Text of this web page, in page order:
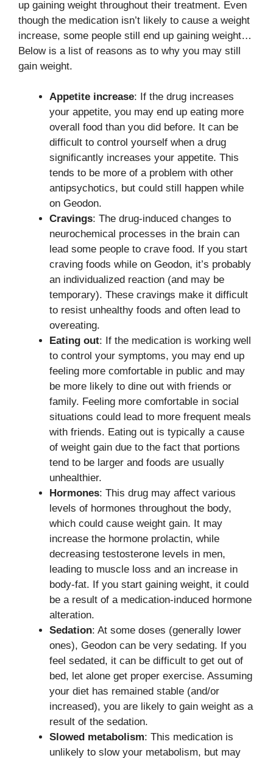
up gaining weight throughout their treatment. Even
though the medication isn’t likely to cause a weight
increase, some people still end up gaining weight…
Below is a list of reasons as to why you may still
gain weight.
Appetite increase: If the drug increases
your appetite, you may end up eating more
overall food than you did before. It can be
difficult to control yourself when a drug
significantly increases your appetite. This
tends to be more of a problem with other
antipsychotics, but could still happen while
on Geodon.
Cravings: The drug-induced changes to
neurochemical processes in the brain can
lead some people to crave food. If you start
craving foods while on Geodon, it’s probably
an individualized reaction (and may be
temporary). These cravings make it difficult
to resist unhealthy foods and often lead to
overeating.
Eating out: If the medication is working well
to control your symptoms, you may end up
feeling more comfortable in public and may
be more likely to dine out with friends or
family. Feeling more comfortable in social
situations could lead to more frequent meals
with friends. Eating out is typically a cause
of weight gain due to the fact that portions
tend to be larger and foods are usually
unhealthier.
Hormones: This drug may affect various
levels of hormones throughout the body,
which could cause weight gain. It may
increase the hormone prolactin, while
decreasing testosterone levels in men,
leading to muscle loss and an increase in
body-fat. If you start gaining weight, it could
be a result of a medication-induced hormone
alteration.
Sedation: At some doses (generally lower
ones), Geodon can be very sedating. If you
feel sedated, it can be difficult to get out of
bed, let alone get proper exercise. Assuming
your diet has remained stable (and/or
increased), you are likely to gain weight as a
result of the sedation.
Slowed metabolism: This medication is
unlikely to slow your metabolism, but may